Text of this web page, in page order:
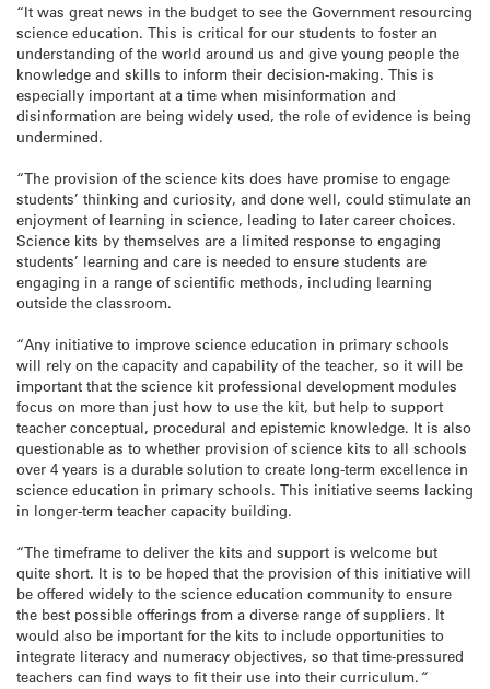
“It was great news in the budget to see the Government resourcing
science education. This is critical for our students to foster an
understanding of the world around us and give young people the
knowledge and skills to inform their decision-making. This is
especially important at a time when misinformation and
disinformation are being widely used, the role of evidence is being
undermined.
“The provision of the science kits does have promise to engage
students’ thinking and curiosity, and done well, could stimulate an
enjoyment of learning in science, leading to later career choices.
Science kits by themselves are a limited response to engaging
students’ learning and care is needed to ensure students are
engaging in a range of scientific methods, including learning
outside the classroom.
“Any initiative to improve science education in primary schools
will rely on the capacity and capability of the teacher, so it will be
important that the science kit professional development modules
focus on more than just how to use the kit, but help to support
teacher conceptual, procedural and epistemic knowledge. It is also
questionable as to whether provision of science kits to all schools
over 4 years is a durable solution to create long-term excellence in
science education in primary schools. This initiative seems lacking
in longer-term teacher capacity building.
“The timeframe to deliver the kits and support is welcome but
quite short. It is to be hoped that the provision of this initiative will
be offered widely to the science education community to ensure
the best possible offerings from a diverse range of suppliers. It
would also be important for the kits to include opportunities to
integrate literacy and numeracy objectives, so that time-pressured
teachers can find ways to fit their use into their curriculum.“